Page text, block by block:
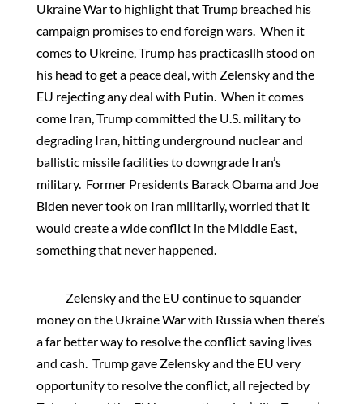
Ukraine War to highlight that Trump breached his
campaign promises to end foreign wars. When it
comes to Ukreine, Trump has practicasllh stood on
his head to get a peace deal, with Zelensky and the
EU rejecting any deal with Putin. When it comes
come Iran, Trump committed the U.S. military to
degrading Iran, hitting underground nuclear and
ballistic missile facilities to downgrade Iran’s
military. Former Presidents Barack Obama and Joe
Biden never took on Iran militarily, worried that it
would create a wide conflict in the Middle East,
something that never happened.
Zelensky and the EU continue to squander
money on the Ukraine War with Russia when there’s
a far better way to resolve the conflict saving lives
and cash. Trump gave Zelensky and the EU very
opportunity to resolve the conflict, all rejected by